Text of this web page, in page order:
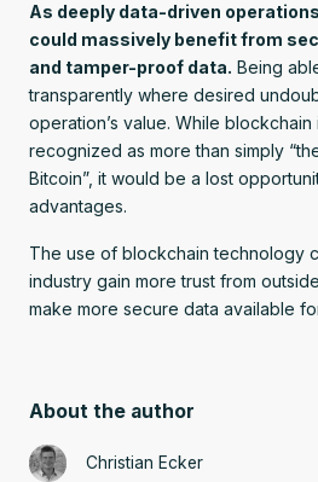
As deeply data-driven
could massively benefit from
and tamper-proof data. Being
transparently where desired
operation’s value. While
recognized as more than simply
Bitcoin”, it would be a lost
advantages.
The use of blockchain technology
industry gain more trust from
make more secure data available
About the author
Christian Ecker